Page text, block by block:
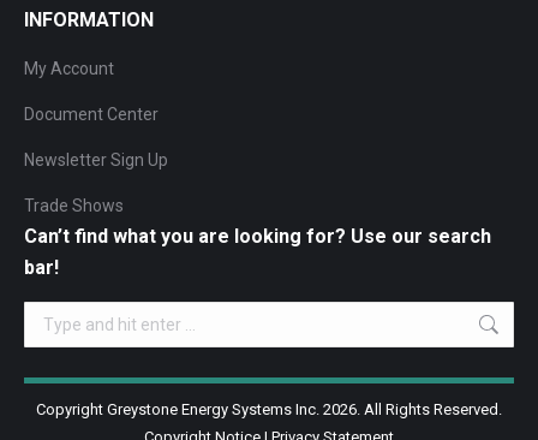
INFORMATION
My Account
Document Center
Newsletter Sign Up
Trade Shows
Can’t find what you are looking for? Use our search
bar!
Search:
Copyright Greystone Energy Systems Inc. 2026. All Rights Reserved.